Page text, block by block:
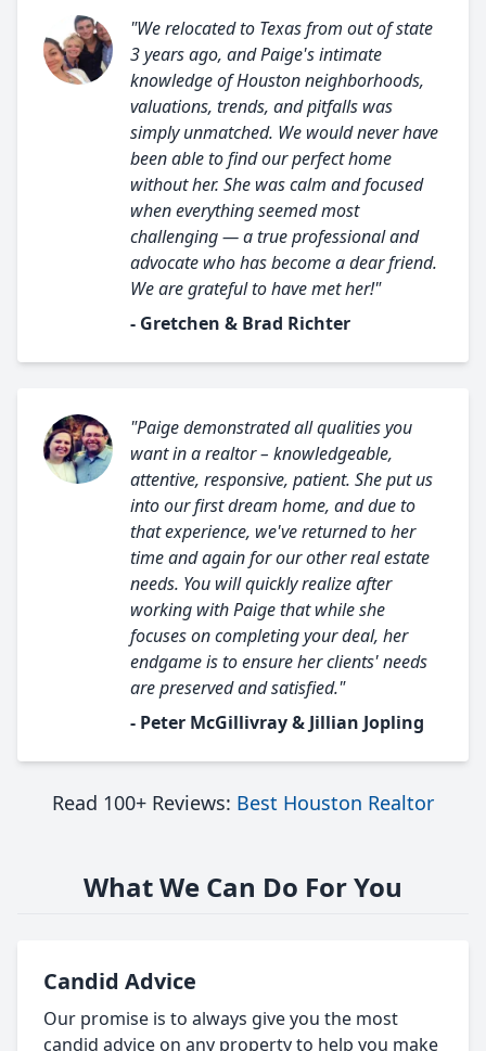
"We relocated to Texas from out of state
3 years ago, and Paige's intimate
knowledge of Houston neighborhoods,
valuations, trends, and pitfalls was
simply unmatched. We would never have
been able to find our perfect home
without her. She was calm and focused
when everything seemed most
challenging — a true professional and
advocate who has become a dear friend.
We are grateful to have met her!"
- Gretchen & Brad Richter
"Paige demonstrated all qualities you
want in a realtor – knowledgeable,
attentive, responsive, patient. She put us
into our first dream home, and due to
that experience, we've returned to her
time and again for our other real estate
needs. You will quickly realize after
working with Paige that while she
focuses on completing your deal, her
endgame is to ensure her clients' needs
are preserved and satisfied."
- Peter McGillivray & Jillian Jopling
Read 100+ Reviews: Best Houston Realtor
What We Can Do For You
Candid Advice
Our promise is to always give you the most
candid advice on any property to help you make